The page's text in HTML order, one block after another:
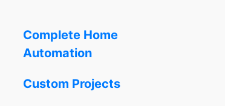
Complete Home
Automation
Custom Projects